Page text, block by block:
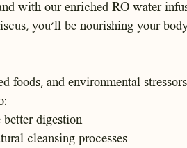
with our enriched RO water
you'll be nourishing your
foods, and environmental
digestion
cleansing processes